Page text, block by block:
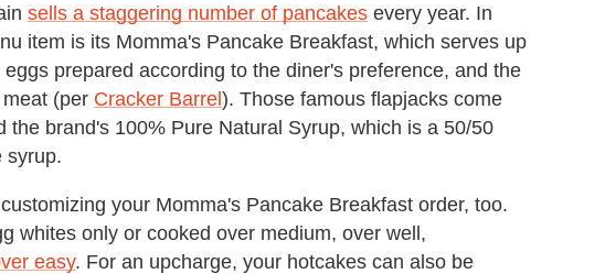
sells a staggering number of pancakes every year. In
item is its Momma's Pancake Breakfast, which serves up
prepared according to the diner's preference, and the
(per Cracker Barrel). Those famous flapjacks come
the brand's 100% Pure Natural Syrup, which is a 50/50
syrup.
your Momma's Pancake Breakfast order, too.
whites only or cooked over medium, over well,
easy. For an upcharge, your hotcakes can also be